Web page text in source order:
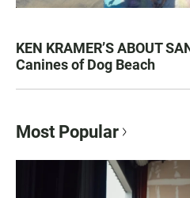
KEN KRAMER’S ABOUT
Canines of Dog Beach
Most Popular